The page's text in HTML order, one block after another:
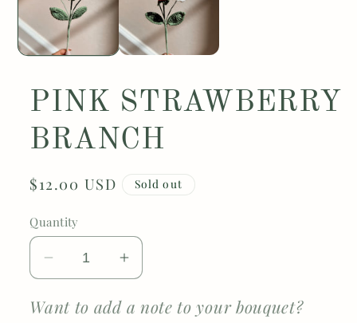
PINK STRAWBERRY
BRANCH
Regular
$12.00 USD Sold out
Quantity
Decrease
quantity
for
Increase
quantity
for
Want to add a note to your bouquet?